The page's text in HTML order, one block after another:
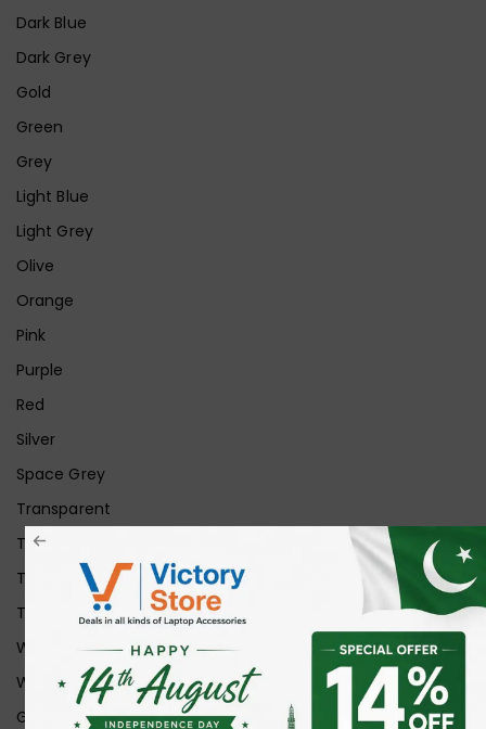
Dark Blue
Dark Grey
Gold
Green
Grey
Light Blue
Light Grey
Olive
Orange
Pink
Purple
Red
Silver
Space Grey
Transparent
Transparent Matt
Transparent+Black
Transparent+Grey
White
White Ice
Graphite